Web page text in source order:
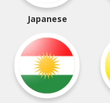
Japanese